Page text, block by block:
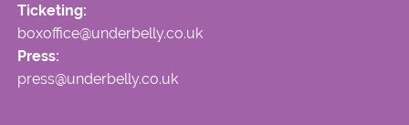
Ticketing:
boxoffice@underbelly.co.uk
Press:
press@underbelly.co.uk